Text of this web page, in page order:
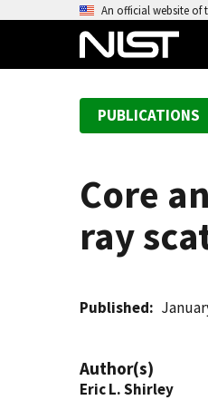
An official website of
PUBLICATIONS
Core
ray
Published
Author(s)
Eric L. Shirley